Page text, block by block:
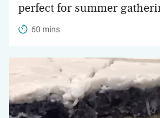
perfect for summer
60 mins